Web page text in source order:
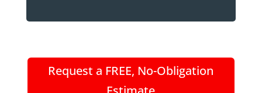
Request a FREE, No-Obligation